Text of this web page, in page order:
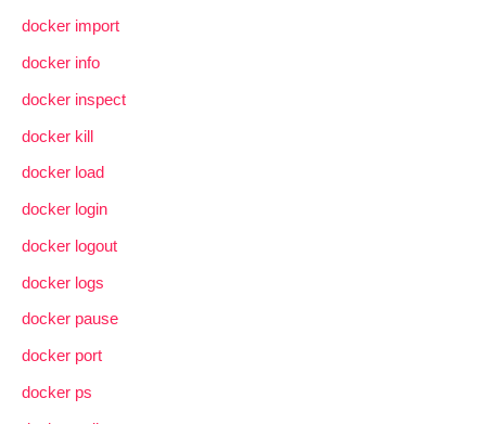
docker import
docker info
docker inspect
docker kill
docker load
docker login
docker logout
docker logs
docker pause
docker port
docker ps